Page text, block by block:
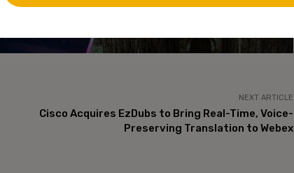
NEXT ARTICLE
Cisco Acquires EzDubs to Bring Real-Time, Voice-
Preserving Translation to Webex